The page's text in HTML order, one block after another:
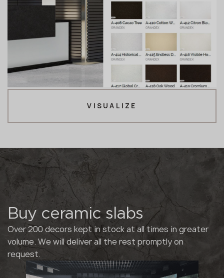
VISUALIZE
Buy ceramic slabs
Over 200 decors kept in stock at all times in greater
volume. We will deliver all the rest promptly on
request.